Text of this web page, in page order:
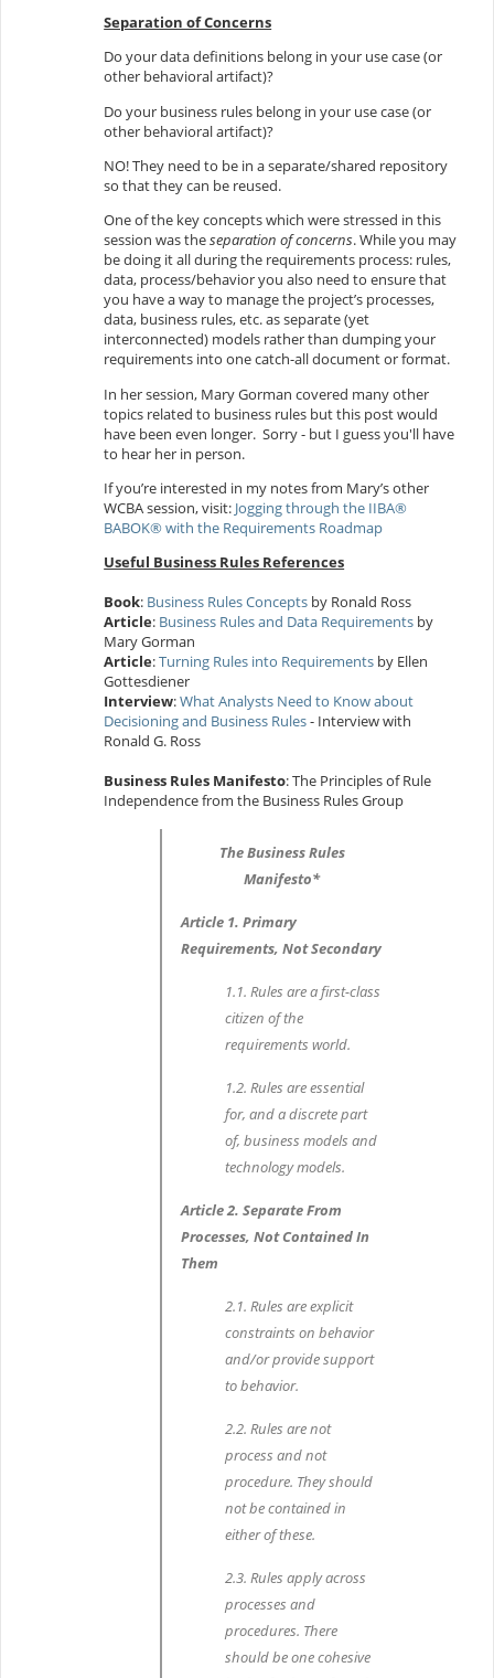
Separation of Concerns
Do your data definitions belong in your use case (or
other behavioral artifact)?
Do your business rules belong in your use case (or
other behavioral artifact)?
NO! They need to be in a separate/shared repository
so that they can be reused.
One of the key concepts which were stressed in this
session was theseparation of concerns. While you may
be doing it all during the requirements process: rules,
data, process/behavior you also need to ensure that
you have a way to manage the project’s processes,
data, business rules, etc. as separate (yet
interconnected) models rather than dumping your
requirements into one catch-all document or format.
In her session, Mary Gorman covered many other
topics related to business rules but this post would
have been even longer. Sorry - but I guess you'll have
to hear her in person.
If you’re interested in my notes from Mary’s other
WCBA session, visit: Jogging through the IIBA®
BABOK® with the Requirements Roadmap
Useful Business Rules References
Book: Business Rules Concepts by Ronald Ross
Article: Business Rules and Data Requirements by
Mary Gorman
Article:Turning Rules into Requirements by Ellen
Gottesdiener
Interview:What Analysts Need to Know about
Decisioning and Business Rules- Interview with
Ronald G. Ross
Business Rules Manifesto: The Principles of Rule
Independence from the Business Rules Group
The Business Rules
Manifesto*
Article 1. Primary
Requirements, Not Secondary
1.1. Rules are a first-class
citizen of the
requirements world.
1.2. Rules are essential
for, and a discrete part
of, business models and
technology models.
Article 2. Separate From
Processes, Not Contained In
Them
2.1. Rules are explicit
constraints on behavior
and/or provide support
to behavior.
2.2. Rules are not
process and not
procedure. They should
not be contained in
either of these.
2.3. Rules apply across
processes and
procedures. There
should be one cohesive